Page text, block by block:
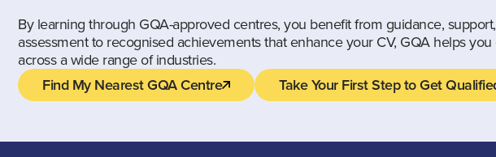
By learning through GQA-approved centres, you benefit from guidance,
assessment to recognised achievements that enhance your CV, GQA helps
across a wide range of industries.
Find My Nearest GQA Centre
Take Your First Step to Get